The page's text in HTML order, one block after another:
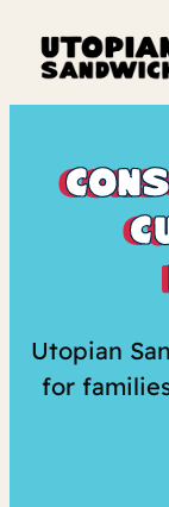
Utopian
for